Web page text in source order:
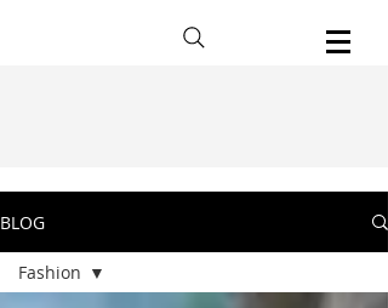
BLOG
Fashion